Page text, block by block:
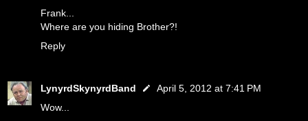
Frank...
Where are you hiding Brother?!
Reply
LynyrdSkynyrdBand
April 5, 2012 at 7:41 PM
Wow...